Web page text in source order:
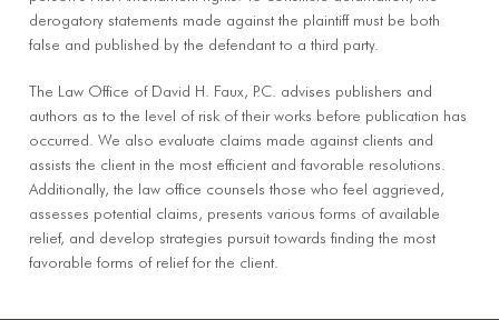
derogatory statements made against the plaintiff must be both
false and published by the defendant to a third party.
The Law Office of David H. Faux, P.C. advises publishers and
authors as to the level of risk of their works before publication has
occurred. We also evaluate claims made against clients and
assists the client in the most efficient and favorable resolutions.
Additionally, the law office counsels those who feel aggrieved,
assesses potential claims, presents various forms of available
relief, and develop strategies pursuit towards finding the most
favorable forms of relief for the client.